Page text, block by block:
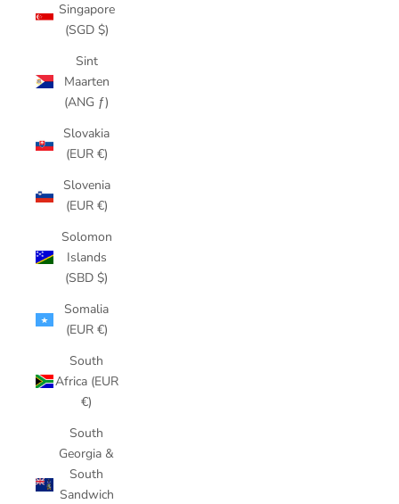
Singapore
(SGD $)
Sint
Maarten
(ANG ƒ)
Slovakia
(EUR €)
Slovenia
(EUR €)
Solomon
Islands
(SBD $)
Somalia
(EUR €)
South
Africa (EUR
€)
South
Georgia &
South
Sandwich